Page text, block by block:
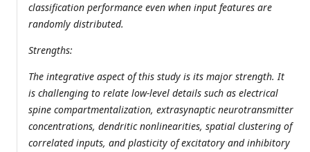
classification performance even when input features are
randomly distributed.
Strengths:
The integrative aspect of this study is its major strength. It
is challenging to relate low-level details such as electrical
spine compartmentalization, extrasynaptic neurotransmitter
concentrations, dendritic nonlinearities, spatial clustering of
correlated inputs, and plasticity of excitatory and inhibitory